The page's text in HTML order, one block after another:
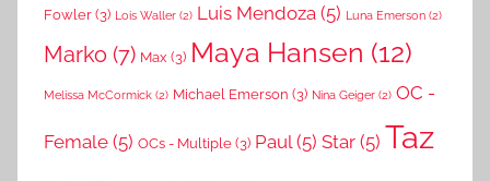
Fowler(3) Lois Waller (2) Luis Mendoza (5) Luna Emerson (2)
Marko (7) Max (3) Maya Hansen (12)
Melissa McCormick (2) Michael Emerson (3) Nina Geiger (2) OC -
Female (5) OCs - Multiple(3) Paul (5) Star (5) Taz